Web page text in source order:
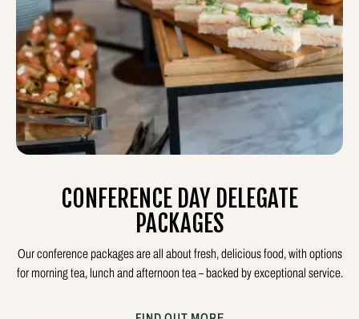
CONFERENCE DAY DELEGATE
PACKAGES
Our conference packages are all about fresh, delicious food, with options
for morning tea, lunch and afternoon tea – backed by exceptional service.